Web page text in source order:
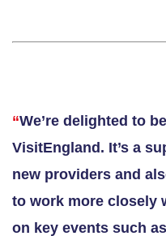
“We’re delighted to
VisitEngland. It’s a
new providers and
to work more closely
on key events such